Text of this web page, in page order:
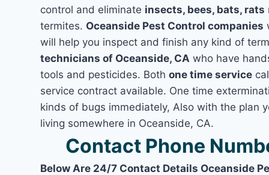
control and eliminate insects, bees, bats, rats
termites. Oceanside Pest Control companies
will help you inspect and finish any kind of
technicians of Oceanside, CA who have
tools and pesticides. Bothone time service
service contract available. One time
kinds of bugs immediately, Also with the plan
living somewhere in Oceanside, CA.
Contact Phone
Below Are 24/7 Contact Details Oceanside